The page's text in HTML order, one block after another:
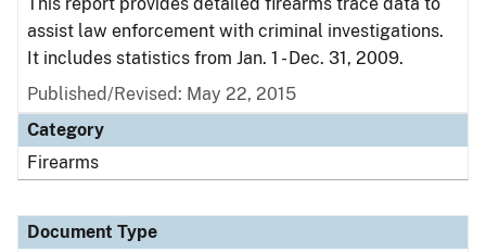
assist law enforcement with criminal investigations.
It includes statistics from Jan. 1 - Dec. 31, 2009.
Published/Revised: May 22, 2015
Category
Firearms
Document Type